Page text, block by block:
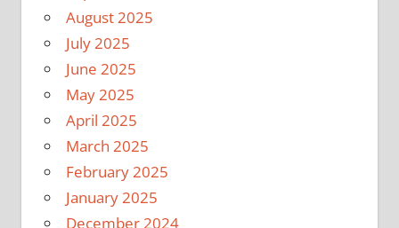
August 2025
July 2025
June 2025
May 2025
April 2025
March 2025
February 2025
January 2025
December 2024